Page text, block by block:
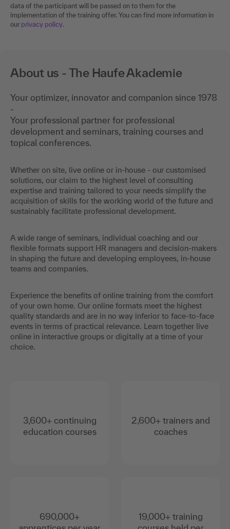
data of the participant will be passed on to them for the
implementation of the training offer. You can find more information in
our privacy policy.
About us - The Haufe Akademie
Your optimizer, innovator and companion since 1978
-
Your professional partner for professional
development and seminars, training courses and
topical conferences.
Whether on site, live online or in-house - our customised
solutions, our claim to the highest level of consulting
expertise and training tailored to your needs simplify the
acquisition of skills for the working world of the future and
sustainably facilitate professional development.
A wide range of seminars, individual coaching and our
flexible formats support HR managers and decision-makers
in shaping the future and developing employees, in-house
teams and companies.
Experience the benefits of online training from the comfort
of your own home. Our online formats meet the highest
quality standards and are in no way inferior to face-to-face
events in terms of practical relevance. Learn together live
online in interactive groups or digitally at a time of your
choice.
3,600+ continuing
education courses
690,000+
2,600+ trainers and
coaches
19,000+ training